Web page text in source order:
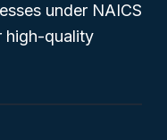
under NAICS
high-quality